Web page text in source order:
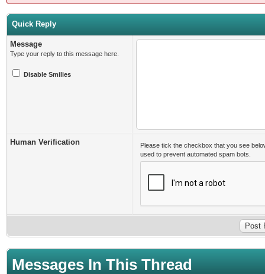
Quick Reply
Message
Type your reply to this message here.
Disable Smilies
Human Verification
Please tick the checkbox that you see
used to prevent automated spam bots.
Messages In This Thread